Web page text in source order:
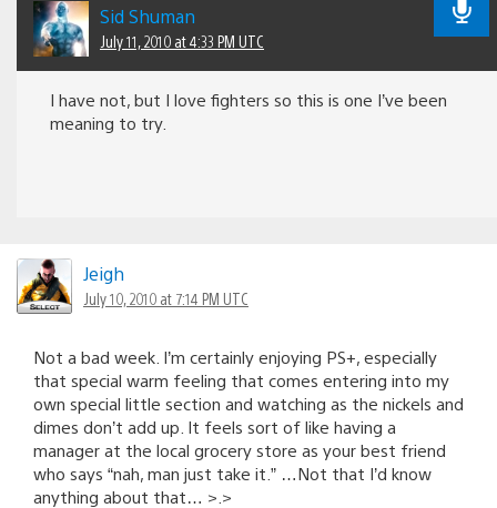
Sid Shuman
July 11, 2010 at 4:33 PM UTC
I have not, but I love fighters so this is one I’ve been
meaning to try.
Jeigh
July 10, 2010 at 7:14 PM UTC
Not a bad week. I’m certainly enjoying PS+, especially
that special warm feeling that comes entering into my
own special little section and watching as the nickels and
dimes don’t add up. It feels sort of like having a
manager at the local grocery store as your best friend
who says “nah, man just take it.” …Not that I’d know
anything about that… >.>